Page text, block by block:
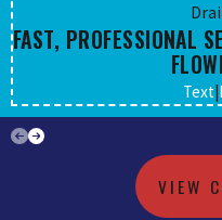
FAST, PROFESSIONAL
Text|
VIEW